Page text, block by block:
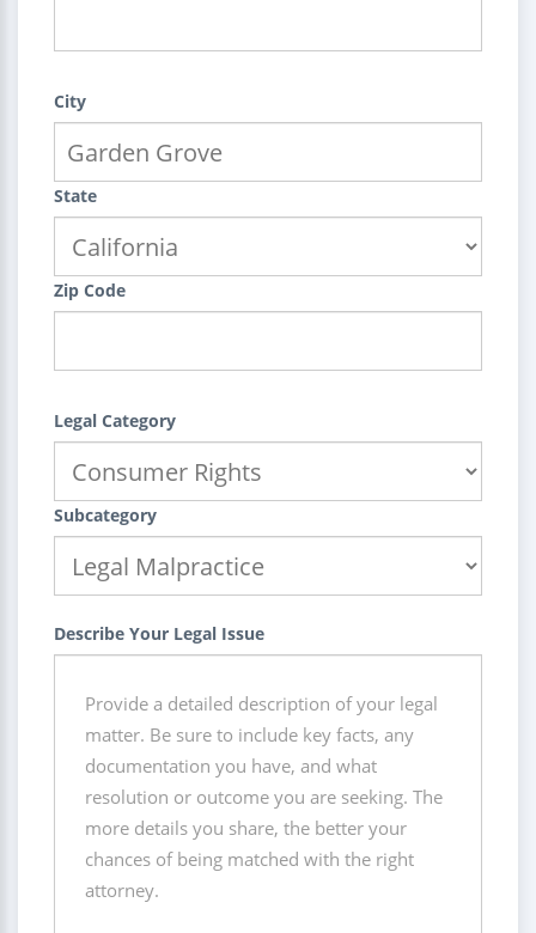
City
State
Zip Code
Legal Category
Subcategory
Describe Your Legal Issue